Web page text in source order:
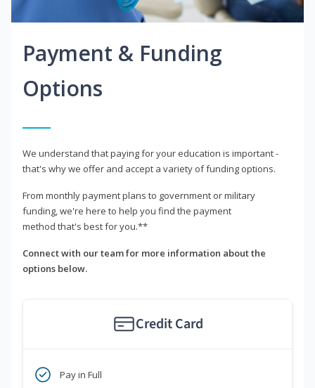
Payment & Funding
Options
We understand that paying for your education is important -
that's why we offer and accept a variety of funding options.
From monthly payment plans to government or military
funding, we're here to help you find the payment
method that's best for you.**
Connect with our team for more information about the
options below.
Credit Card
Pay in Full